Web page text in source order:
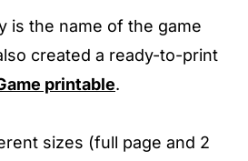
is the name of the game
created a ready-to-print
printable.
sizes (full page and 2